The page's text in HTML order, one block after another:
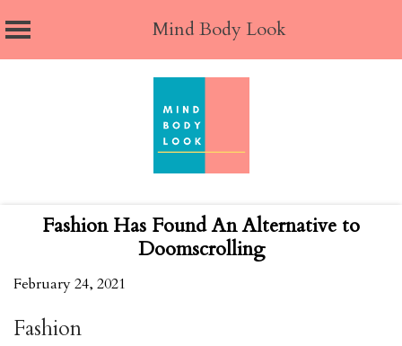
Mind Body Look
Fashion Has Found An Alternative to
Doomscrolling
February 24, 2021
Fashion